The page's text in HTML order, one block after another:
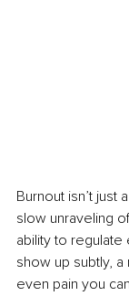
Burnout isn’t just
slow unraveling
ability to
show up subtly, a
even pain you